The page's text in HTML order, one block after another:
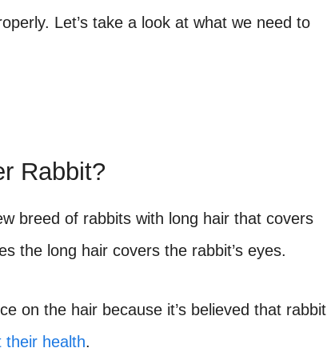
Let’s take a look at what we need to
Rabbit?
breed of rabbits with long hair that covers
the long hair covers the rabbit’s eyes.
on the hair because it’s believed that rabbit
their health.